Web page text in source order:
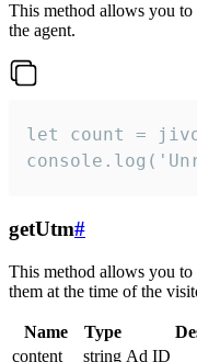
This method allows you to
the agent.
let count =
getUtm#
This method allows you to
them at the time of the
Name Type
content
string Ad ID